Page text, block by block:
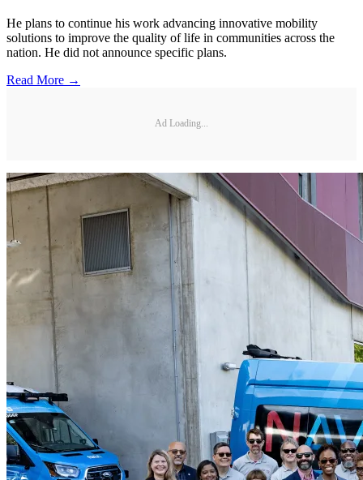
He plans to continue his work advancing innovative mobility
solutions to improve the quality of life in communities across the
nation. He did not announce specific plans.
Read More →
Ad Loading...